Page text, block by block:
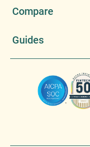
Compare
Guides